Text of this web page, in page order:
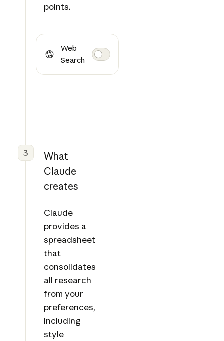
points.
Web
Search
3
What
Claude
creates
Claude
provides a
spreadsheet
that
consolidates
all research
from your
preferences,
including
style